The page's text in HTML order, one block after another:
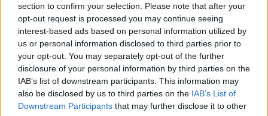
section to confirm your selection. Please note that after your
opt-out request is processed you may continue seeing
interest-based ads based on personal information utilized by
us or personal information disclosed to third parties prior to
your opt-out. You may separately opt-out of the further
disclosure of your personal information by third parties on the
IAB’s list of downstream participants. This information may
also be disclosed by us to third parties on the IAB’s List of
Downstream Participants that may further disclose it to other
MANAGEMENT GAMES
SKILL GAMES
GAME COLLECTIONS